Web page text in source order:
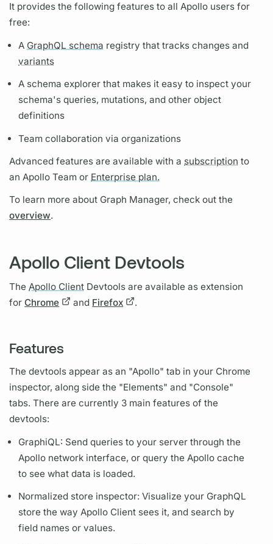
It provides the following features to all Apollo users for
free:
A GraphQL schema registry that tracks changes and
variants
A schema explorer that makes it easy to inspect your
schema's queries, mutations, and other object
definitions
Team collaboration via organizations
Advanced features are available with a subscription to
an Apollo Team or Enterprise plan.
To learn more about Graph Manager, check out the
overview.
Apollo Client Devtools
TheApollo Client Devtools are available as extension
forChrome and Firefox .
Features
The devtools appear as an "Apollo" tab in your Chrome
inspector, along side the "Elements" and "Console"
tabs. There are currently 3 main features of the
devtools:
GraphiQL: Send queries to your server through the
Apollo network interface, orquery the Apollo cache
to see what data is loaded.
Normalized store inspector: Visualize your GraphQL
store the wayApollo Client sees it, and search by
field names or values.